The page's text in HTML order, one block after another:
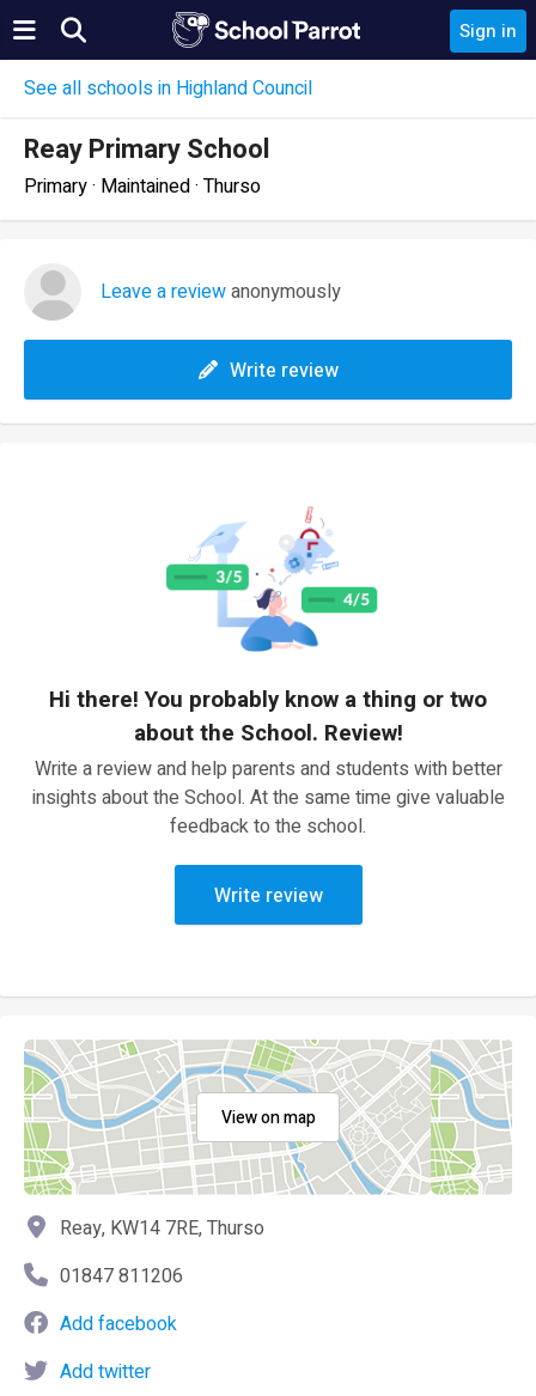
Sign in
See all schools in Highland Council
Reay Primary School
Primary · Maintained · Thurso
Leave a reviewanonymously
Write review
Hi there! You probably know a thing or two
about the School. Review!
Write a review and help parents and students with better
insights about the School. At the same time give valuable
feedback to the school.
Write review
View on map
Reay, KW14 7RE, Thurso
01847 811206
Add facebook
Add twitter